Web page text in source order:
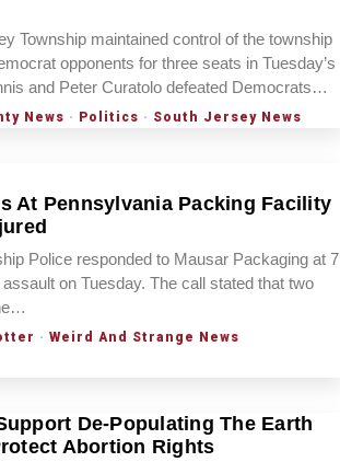
Township maintained control of the township
opponents for three seats in Tuesday’s
and Peter Curatolo defeated Democrats…
News · Politics · South Jersey News
At Pennsylvania Packing Facility
Police responded to Mausar Packaging at 7
on Tuesday. The call stated that two
· Weird And Strange News
De-Populating The Earth
Abortion Rights